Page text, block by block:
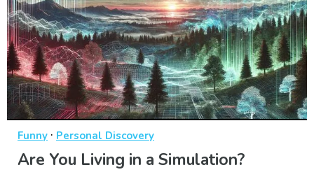
Funny · Personal Discovery
Are You Living in a Simulation?